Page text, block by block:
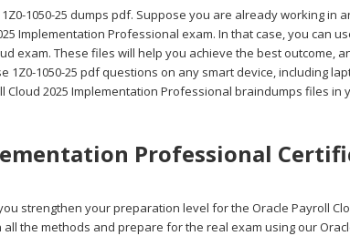
1050-25 dumps pdf. Suppose you are already working in
Implementation Professional exam. In that case, you can
exam. These files will help you achieve the best outcome,
1050-25 pdf questions on any smart device, including
2025 Implementation Professional braindumps files in
Professional
strengthen your preparation level for the Oracle Payroll
the methods and prepare for the real exam using our